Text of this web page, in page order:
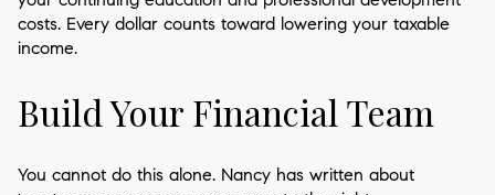
costs. Every dollar counts toward lowering your taxable
income.
Build Your Financial Team
You cannot do this alone. Nancy has written about